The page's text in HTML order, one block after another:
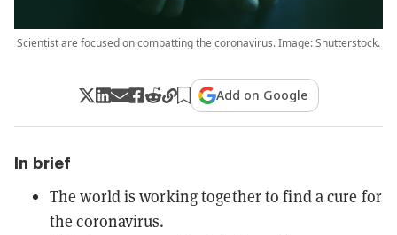
Scientist are focused on combatting the coronavirus. Image: Shutterstock.
Add on Google
In brief
The world is working together to find a cure for
the coronavirus.